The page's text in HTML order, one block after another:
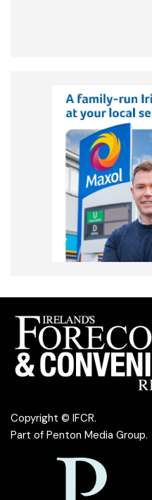
Copyright © IFCR.
Part of Penton Media Group.